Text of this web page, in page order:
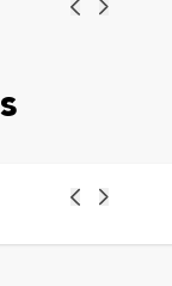
Previous
Next
Previous
Next